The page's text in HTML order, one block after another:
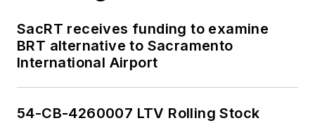
SacRT receives funding to examine
BRT alternative to Sacramento
International Airport
54-CB-4260007 LTV Rolling Stock